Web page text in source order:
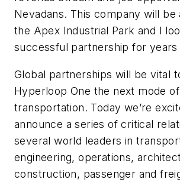
Nevadans. This company will be
the Apex Industrial Park and I
successful partnership for years
Global partnerships will be vital
Hyperloop One the next mode of
transportation. Today we’re
announce a series of critical
several world leaders in
engineering, operations,
construction, passenger and